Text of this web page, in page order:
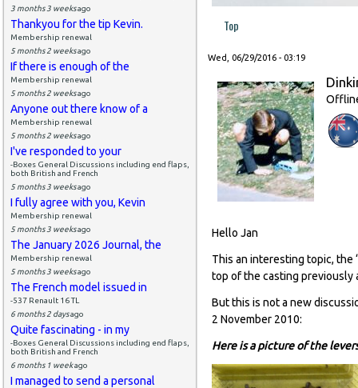
3 months 3 weeksago
Thankyou for the tip Kevin.
Membership renewal
5 months 2 weeksago
If there is enough of the
Membership renewal
5 months 2 weeksago
Anyone out there know of a
Membership renewal
5 months 2 weeksago
I've responded to your
-Boxes General Discussions including end flaps,
both British and French
5 months 3 weeksago
I fully agree with you, Kevin
Membership renewal
5 months 3 weeksago
The January 2026 Journal, the
Membership renewal
5 months 3 weeksago
The French model issued in
-537 Renault 16 TL
6 months 2 daysago
Quite fascinating - in my
-Boxes General Discussions including end flaps,
both British and French
6 months 1 weekago
I managed to send a personal
Top
Wed, 06/29/2016 - 03:19
Hello Jan
This an interesting topic, the
top of the casting previously
But this is not a new
2 November 2010:
Here is a picture of the